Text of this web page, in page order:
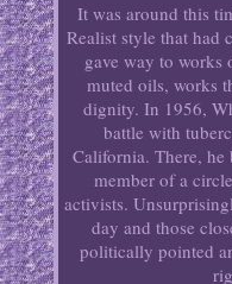
It was around this
Realist style that had
gave way to works
muted oils, works
dignity. In 1956,
battle with
California. There,
member of a
activists.
day and those
politically pointed